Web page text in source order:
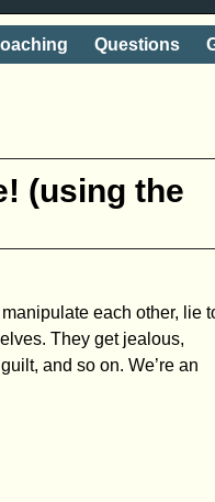
Questions
(using the
each other, lie
They get jealous,
and so on. We’re an